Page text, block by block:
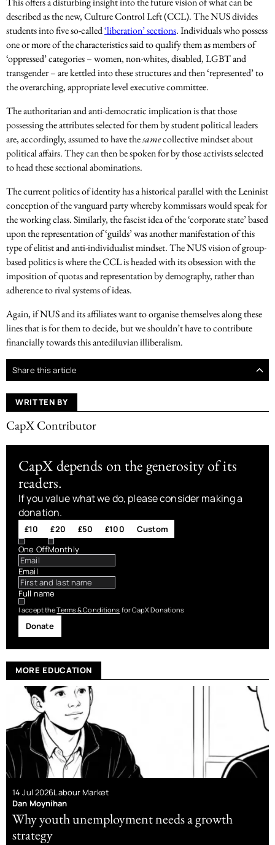
described as the new, Culture Control Left (CCL). The NUS divides
students into five so-called‘liberation’ sections. Individuals who possess
one or more of the characteristics said to qualify them as members of
‘oppressed’ categories – women, non-whites, disabled, LGBT and
transgender – are kettled into these structures and then ‘represented’ to
the overarching, appropriate level executive committee.
The authoritarian and anti-democratic implication is that those
possessing the attributes selected for them by student political leaders
are, accordingly, assumed to have thesamecollective mindset about
political affairs. They can then be spoken for by those activists selected
to head these sectional abominations.
The current politics of identity has a historical parallel with the Leninist
conception of the vanguard party whereby kommissars would speak for
the working class. Similarly, the fascist idea of the ‘corporate state’ based
upon the representation of ‘guilds’ was another manifestation of this
type of elitist and anti-individualist mindset. The NUS vision of group-
based politics is where the CCL is headed with its obsession with the
imposition of quotas and representation by demography, rather than
adherence to rival systems of ideas.
Again, if NUS and its affiliates want to organise themselves along these
lines that is for them to decide, but we shouldn’t have to contribute
financially towards this antediluvian illiberalism.
Share this article
WRITTEN BY
CapX Contributor
CapX depends on the generosity of its
readers.
If you value what we do, please consider making a
donation.
£10 £20 £50 £100
Custom
One OffMonthly
Email
Full name
I accept theTerms & Conditions for CapX Donations
Donate
MORE EDUCATION
14 Jul 2026Labour Market
Dan Moynihan
Why youth unemployment needs a growth
strategy